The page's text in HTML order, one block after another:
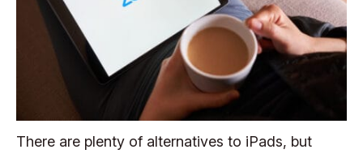
There are plenty of alternatives to iPads, but